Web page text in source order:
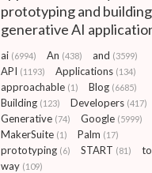
prototyping and building
generative AI
ai (6994) An (438) and (3599)
API (1193) Applications (134)
approachable (1) Blog (6685)
Building (123) Developers (417)
Generative (74) Google (5999)
MakerSuite (1) Palm (17)
prototyping (6) START (81) to
way (109)